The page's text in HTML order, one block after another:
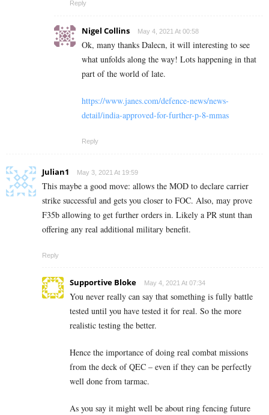
Reply
Nigel Collins May 4, 2021 At 00:58
Ok, many thanks Dalecn, it will interesting to see
what unfolds along the way! Lots happening in that
part of the world of late.
https://www.janes.com/defence-news/news-
detail/india-approved-for-further-p-8-mmas
Reply
Julian1 May 3, 2021 At 19:59
This maybe a good move: allows the MOD to declare carrier
strike successful and gets you closer to FOC. Also, may prove
F35b allowing to get further orders in. Likely a PR stunt than
offering any real additional military benefit.
Reply
Supportive Bloke May 4, 2021 At 07:34
You never really can say that something is fully battle
tested until you have tested it for real. So the more
realistic testing the better.
Hence the importance of doing real combat missions
from the deck of QEC – even if they can be perfectly
well done from tarmac.
As you say it might well be about ring fencing future